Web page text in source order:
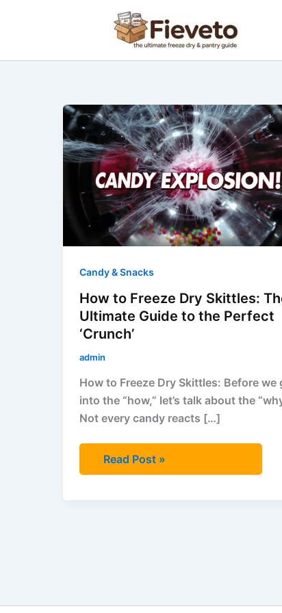
Candy & Snacks
How to Freeze Dry Skittles:
Ultimate Guide to the Perfect
‘Crunch’
admin
How to Freeze Dry Skittles: Before we
into the “how,” let’s talk about the
Not every candy reacts […]
How
to
Freeze
Dry
Skittles:
The
Ultimate
Guide
the
Perfect
‘Crunch’
Read Post »